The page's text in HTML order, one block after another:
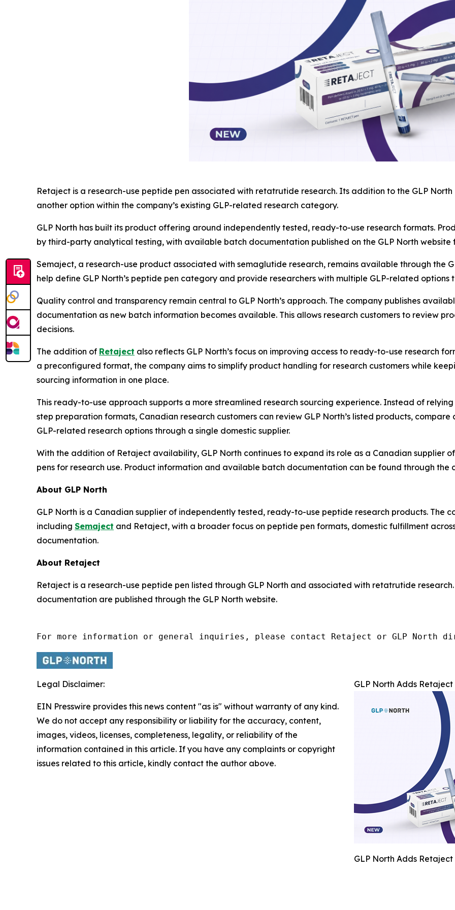
Retaject is a research-use peptide pen associated with retatrutide research. Its addition to the GLP
another option within the company’s existing GLP-related research category.
GLP North has built its product offering around independently tested, ready-to-use research formats.
by third-party analytical testing, with available batch documentation published on the GLP North website
Semaject, a research-use product associated with semaglutide research, remains available through the
help define GLP North’s peptide pen category and provide researchers with multiple GLP-related options
Quality control and transparency remain central to GLP North’s approach. The company publishes
documentation as new batch information becomes available. This allows research customers to review
decisions.
The addition of Retaject also reflects GLP North’s focus on improving access to ready-to-use research
a preconfigured format, the company aims to simplify product handling for research customers while
sourcing information in one place.
This ready-to-use approach supports a more streamlined research sourcing experience. Instead of
step preparation formats, Canadian research customers can review GLP North’s listed products,
GLP-related research options through a single domestic supplier.
With the addition of Retaject availability, GLP North continues to expand its role as a Canadian supplier
pens for research use. Product information and available batch documentation can be found through the
About GLP North
GLP North is a Canadian supplier of independently tested, ready-to-use peptide research products. The
including Semaject and Retaject, with a broader focus on peptide pen formats, domestic fulfillment
documentation.
About Retaject
Retaject is a research-use peptide pen listed through GLP North and associated with retatrutide
documentation are published through the GLP North website.
For more information or general inquiries, please contact Retaject or GLP North
GLP North Adds
GLP North Adds
Legal Disclaimer:
EIN Presswire provides this news content "as is" without warranty of any kind.
We do not accept any responsibility or liability for the accuracy, content,
images, videos, licenses, completeness, legality, or reliability of the
information contained in this article. If you have any complaints or copyright
issues related to this article, kindly contact the author above.